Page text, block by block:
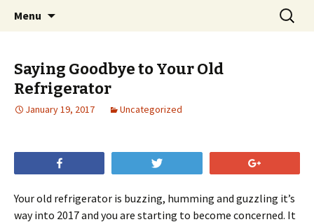
Menu
Search
for:
Saying Goodbye to Your Old
Refrigerator
January 19, 2017 Uncategorized
Your old refrigerator is buzzing, humming and guzzling it’s
way into 2017 and you are starting to become concerned. It